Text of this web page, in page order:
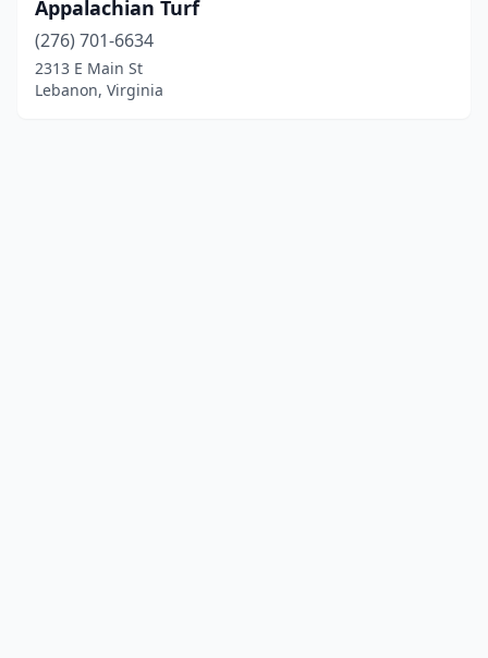
Appalachian Turf
(276) 701-6634
2313 E Main St
Lebanon, Virginia